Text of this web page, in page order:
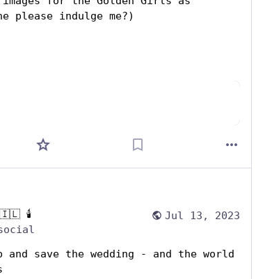
please indulge me?)
Jul 13, 2023
🇮🇱 🕯️
and save the wedding - and the world